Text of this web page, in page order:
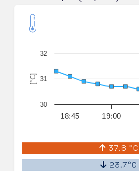
[°C]
18:45 19:00
30
31
32
37.8 °C
23.7°C